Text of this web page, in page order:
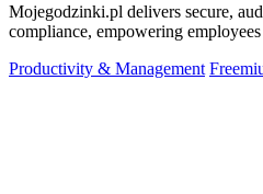
Mojegodzinki.pl delivers secure,
compliance, empowering
Productivity & Management